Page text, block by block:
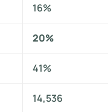
16%
20%
41%
14,536